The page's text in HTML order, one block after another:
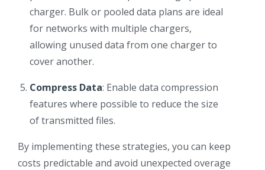
charger. Bulk or pooled data plans are ideal
for networks with multiple chargers,
allowing unused data from one charger to
cover another.
Compress Data: Enable data compression
features where possible to reduce the size
of transmitted files.
By implementing these strategies, you can keep
costs predictable and avoid unexpected overage